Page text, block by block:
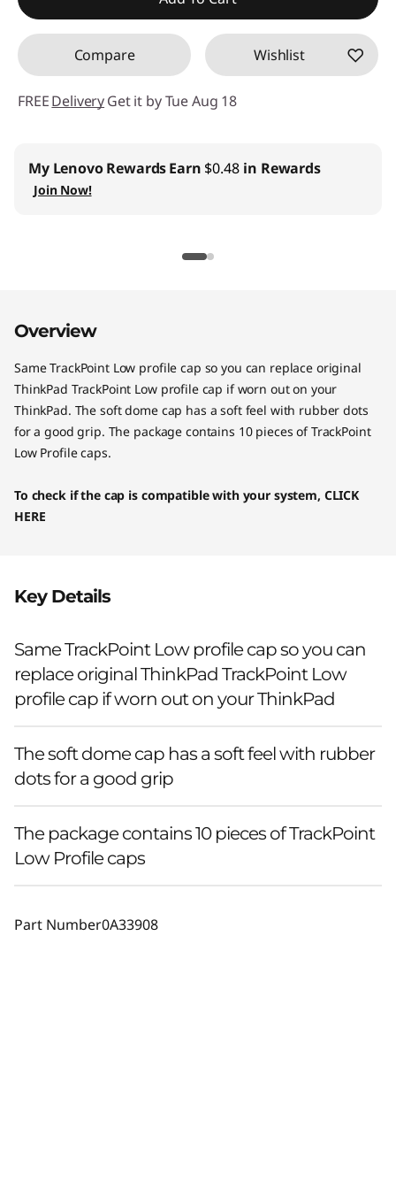
Compare Wishlist
FREEDeliveryGet it by Tue Aug 18
My Lenovo RewardsEarn $0.48 in Rewards
Join Now!
Overview
Same TrackPoint Low profile cap so you can replace original
ThinkPad TrackPoint Low profile cap if worn out on your
ThinkPad. The soft dome cap has a soft feel with rubber dots
for a good grip. The package contains 10 pieces of TrackPoint
Low Profile caps.
To check if the cap is compatible with your system, CLICK
HERE
Key Details
Same TrackPoint Low profile cap so you can
replace original ThinkPad TrackPoint Low
profile cap if worn out on your ThinkPad
The soft dome cap has a soft feel with rubber
dots for a good grip
The package contains 10 pieces of TrackPoint
Low Profile caps
Part Number0A33908